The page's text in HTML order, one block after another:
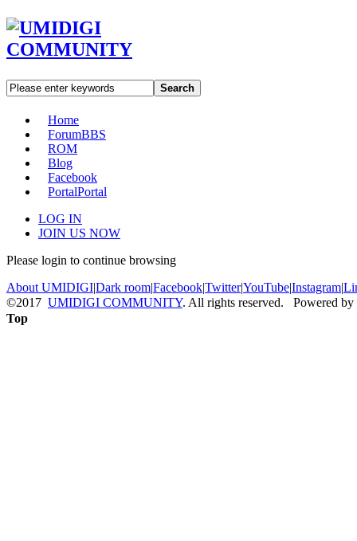
Search
Home
ForumBBS
ROM
Blog
Facebook
PortalPortal
LOG IN
JOIN US NOW
Please login to continue browsing
About UMIDIGI|Dark room|Facebook|Twitter|YouTube|Instagram|
©2017 UMIDIGI COMMUNITY. All rights reserved. Powered by
Top